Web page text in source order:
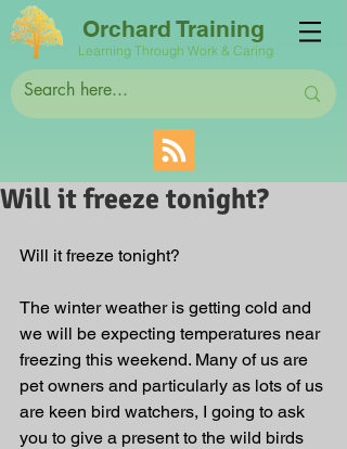
Orchard Training
Learning Through Work & Caring
Will it freeze tonight?
Will it freeze tonight?
The winter weather is getting cold and
we will be expecting temperatures near
freezing this weekend. Many of us are
pet owners and particularly as lots of us
are keen bird watchers, I going to ask
you to give a present to the wild birds